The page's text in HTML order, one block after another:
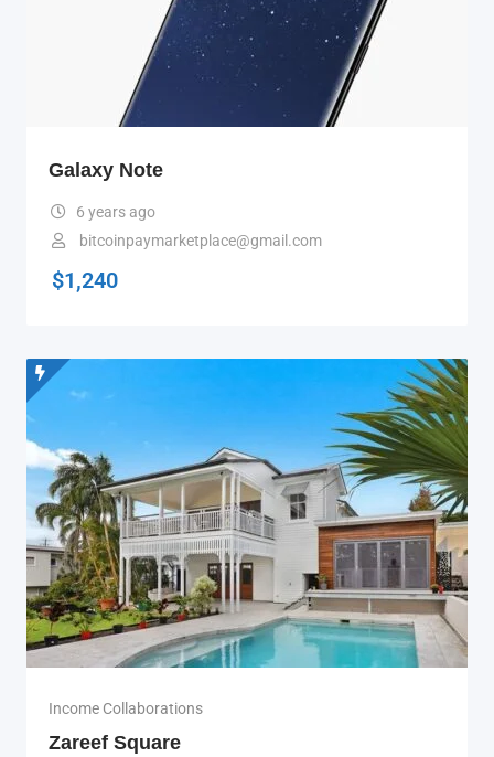
Galaxy Note
6 years ago
bitcoinpaymarketplace@gmail.com
$1,240
Income Collaborations
Zareef Square